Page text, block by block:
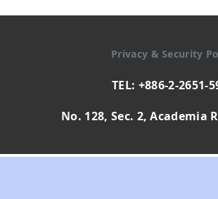
Privacy & Security
TEL: +886-2-2651-
No. 128, Sec. 2, Academia